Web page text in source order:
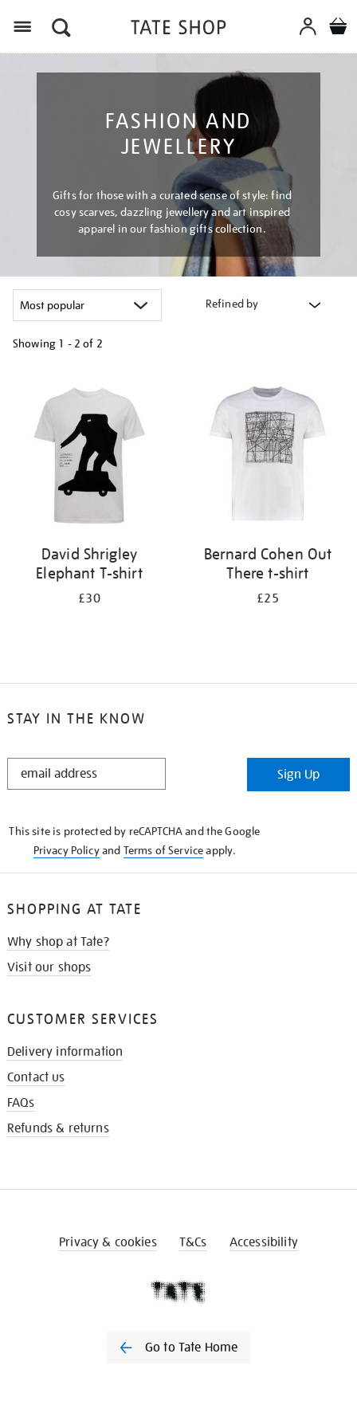
FASHION AND
JEWELLERY
Gifts for those with a curated sense of style: find
cosy scarves, dazzling jewellery and art inspired
apparel in our fashion gifts collection.
Refined by
Showing 1 - 2 of 2
results
David Shrigley
Elephant T-shirt
£30
Bernard Cohen Out
There t-shirt
£25
STAY IN THE KNOW
STAY
Sign Up
This site is protected by reCAPTCHA and the Google
Privacy Policyand Terms of Serviceapply.
SHOPPING AT TATE
Why shop at Tate?
Visit our shops
CUSTOMER SERVICES
Delivery information
Contact us
FAQs
Refunds & returns
Privacy & cookies T&Cs Accessibility
Go to Tate Home